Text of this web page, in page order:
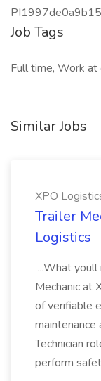
Job Tags
Full time, Work at
Similar Jobs
XPO
Trailer
Logistics
...What
Mechanic at
of verifiable
Technician
perform